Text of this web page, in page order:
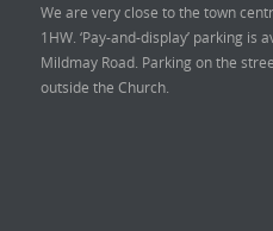
We are very close to the town
1HW. ‘Pay-and-display’ parking
Mildmay Road. Parking on the
outside the Church.